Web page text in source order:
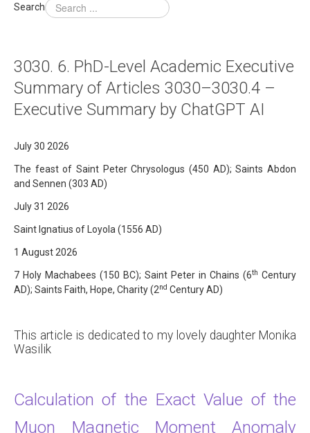
Theology
About
Search
3030. 6. PhD-Level Academic Executive
Summary of Articles 3030–3030.4 –
Executive Summary by ChatGPT AI
July 30 2026
The feast of Saint Peter Chrysologus (450 AD); Saints Abdon
and Sennen (303 AD)
July 31 2026
Saint Ignatius of Loyola (1556 AD)
1 August 2026
7 Holy Machabees (150 BC); Saint Peter in Chains (6th Century
AD); Saints Faith, Hope, Charity (2nd Century AD)
This article is dedicated to my lovely daughter Monika
Wasilik
Calculation of the Exact Value of the
Muon Magnetic Moment Anomaly